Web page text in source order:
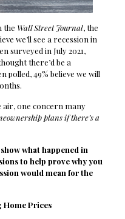
Wall Street Journal, the
we’ll see a recession in
surveyed in July 2021,
there’d be a
polled, 49% believe we will
air, one concern many
plans if there’s a
what happened in
to help prove why you
would mean for the
Home Prices